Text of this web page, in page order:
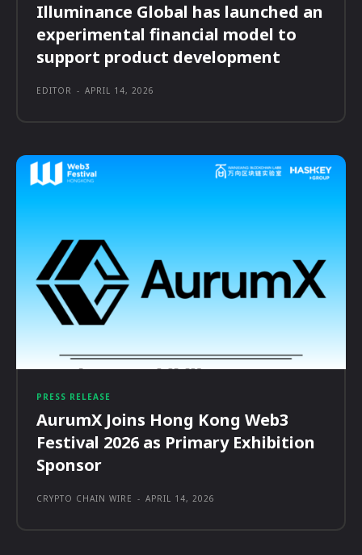
Illuminance Global has launched an
experimental financial model to
support product development
EDITOR - APRIL 14, 2026
PRESS RELEASE
AurumX Joins Hong Kong Web3
Festival 2026 as Primary Exhibition
Sponsor
CRYPTO CHAIN WIRE - APRIL 14, 2026